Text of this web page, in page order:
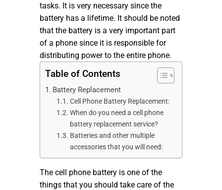
tasks. It is very necessary since the
battery has a lifetime. It should be noted
that the battery is a very important part
of a phone since it is responsible for
distributing power to the entire phone.
Table of Contents
Battery Replacement
Cell Phone Battery Replacement:
When do you need a cell phone
battery replacement service?
Batteries and other multiple
accessories that you will need:
The cell phone battery is one of the
things that you should take care of the